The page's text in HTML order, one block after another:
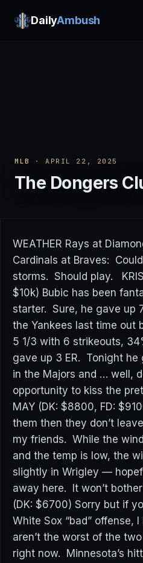
DailyAmbush
MLB · APRIL 22, 2025
The Dongers
WEATHER Rays at
Cardinals at Braves:
storms. Should play.
$10k) Bubic has been
starter. Sure, he gave up
the Yankees last time out
5 1/3 with 6 strikeouts,
gave up 3 ER. Tonight
in the Majors and … well,
opportunity to kiss the
MAY (DK: $8800, FD:
them then they don’t
my friends. While the
and the temp is low, the
slightly in Wrigley —
away here. It won’t bother
(DK: $6700) Sorry but if
White Sox “bad” offense,
aren’t the worst of the
right now. Minnesota’s